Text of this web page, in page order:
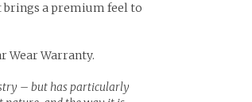
brings a premium feel to
Wear Warranty.
– but has particularly